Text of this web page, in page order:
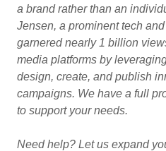
a brand rather than an
Jensen, a prominent tech
garnered nearly 1 billion
media platforms by
design, create, and publish
campaigns. We have a full
to support your needs.
Need help? Let us expand